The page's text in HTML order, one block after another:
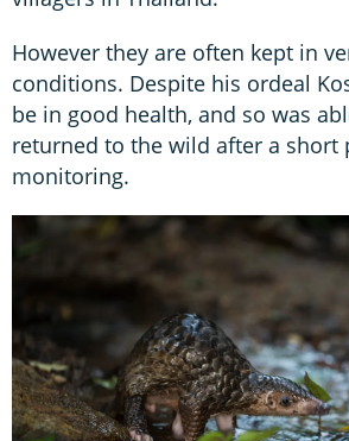
However they are often kept in
conditions. Despite his ordeal
be in good health, and so was
returned to the wild after a short
monitoring.